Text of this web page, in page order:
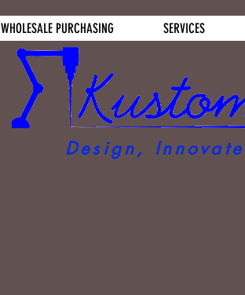
WHOLESALE PURCHASING SERVICES
Design,